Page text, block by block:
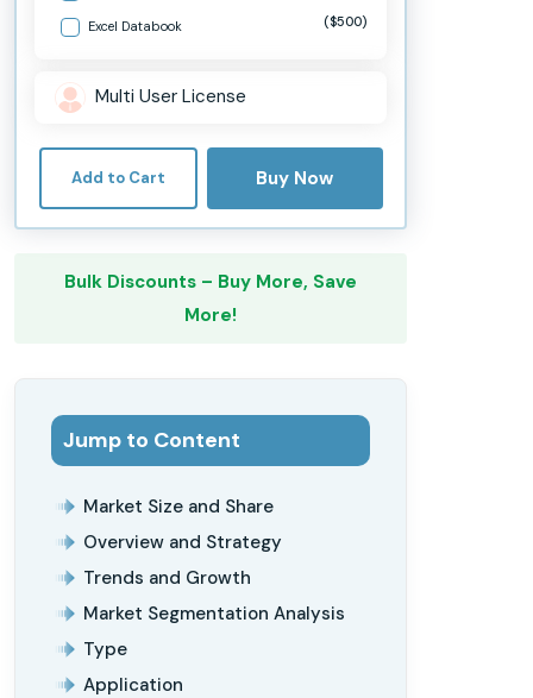
Excel Databook ($500)
Multi User License
Add to Cart Buy Now
Bulk Discounts – Buy More, Save
More!
Jump to Content
Market Size and Share
Overview and Strategy
Trends and Growth
Market Segmentation Analysis
Type
Application